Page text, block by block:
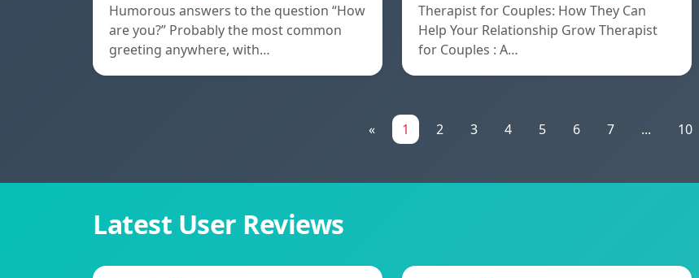
Humorous answers to the question “How
are you?” Probably the most common
greeting anywhere, with…
Therapist for Couples: How They Can
Help Your Relationship Grow Therapist
for Couples : A…
« 1 2 3 4 5 6 7 ... 10
Latest User Reviews